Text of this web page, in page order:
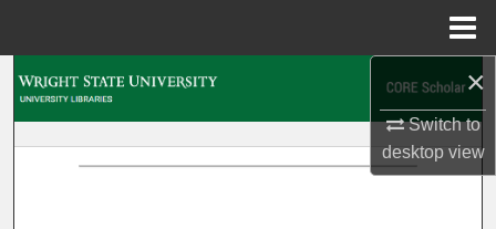
×
Switch to
desktopview